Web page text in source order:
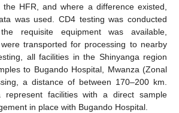
HFR, and where a difference existed,
was used. CD4 testing was conducted
requisite equipment was available,
transported for processing to nearby
all facilities in the Shinyanga region
to Bugando Hospital, Mwanza (Zonal
a distance of between 170–200 km.
represent facilities with a direct sample
in place with Bugando Hospital.